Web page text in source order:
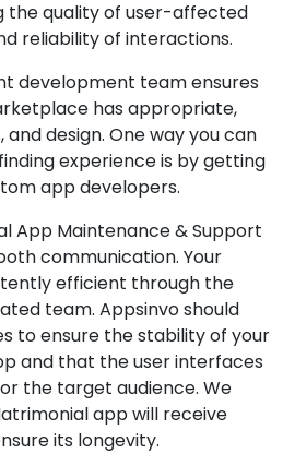
the quality of user-affected
reliability of interactions.
development team ensures
has appropriate,
design. One way you can
experience is by getting
app developers.
App Maintenance & Support
communication. Your
efficient through the
team. Appsinvo should
to ensure the stability of your
and that the user interfaces
the target audience. We
app will receive
its longevity.